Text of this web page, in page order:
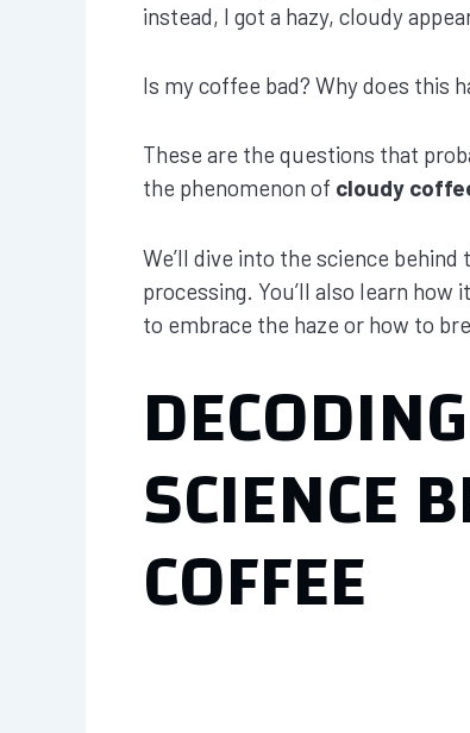
instead, I got a hazy, cloudy
Is my coffee bad? Why does this
These are the questions that
the phenomenon of cloudy
We’ll dive into the science
processing. You’ll also learn
to embrace the haze or how to
SCIENCE
COFFEE